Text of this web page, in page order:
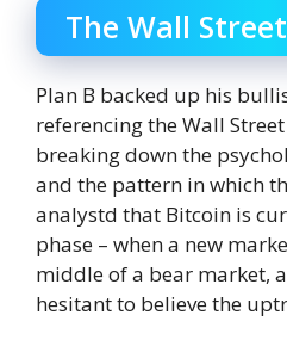
The Wall
Plan B backed up his
referencing the Wall
breaking down the
and the pattern in which
analystd that Bitcoin is
phase – when a new
middle of a bear market,
hesitant to believe the